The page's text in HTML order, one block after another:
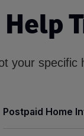
Help
your
Postpaid Home